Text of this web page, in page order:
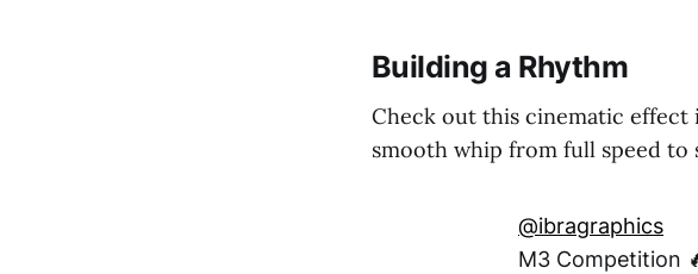
Building a Rhythm
Check out this cinematic effect
smooth whip from full speed to
@ibragraphics
M3 Competition